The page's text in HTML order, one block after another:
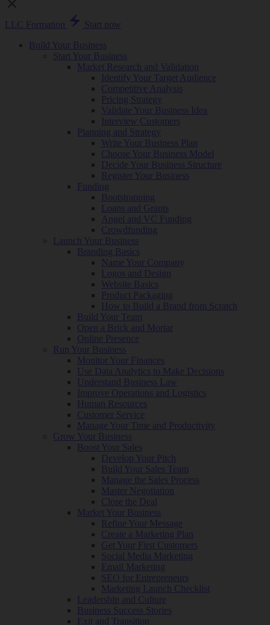
LLC Formation
Start now
Build Your Business
Start Your Business
Market Research and Validation
Identify Your Target Audience
Competitive Analysis
Pricing Strategy
Validate Your Business Idea
Interview Customers
Planning and Strategy
Write Your Business Plan
Choose Your Business Model
Decide Your Business Structure
Register Your Business
Funding
Bootstrapping
Loans and Grants
Angel and VC Funding
Crowdfunding
Launch Your Business
Branding Basics
Name Your Company
Logos and Design
Website Basics
Product Packaging
How to Build a Brand from Scratch
Build Your Team
Open a Brick and Mortar
Online Presence
Run Your Business
Monitor Your Finances
Use Data Analytics to Make Decisions
Understand Business Law
Improve Operations and Logistics
Human Resources
Customer Service
Manage Your Time and Productivity
Grow Your Business
Boost Your Sales
Develop Your Pitch
Build Your Sales Team
Manage the Sales Process
Master Negotiation
Close the Deal
Market Your Business
Refine Your Message
Create a Marketing Plan
Get Your First Customers
Social Media Marketing
Email Marketing
SEO for Entrepreneurs
Marketing Launch Checklist
Leadership and Culture
Business Success Stories
Exit and Transition